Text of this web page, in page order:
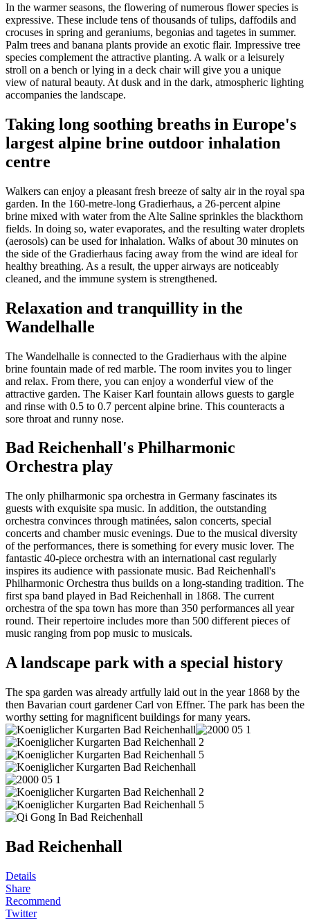
In the warmer seasons, the flowering of numerous flower species is
expressive. These include tens of thousands of tulips, daffodils and
crocuses in spring and geraniums, begonias and tagetes in summer.
Palm trees and banana plants provide an exotic flair. Impressive tree
species complement the attractive planting. A walk or a leisurely
stroll on a bench or lying in a deck chair will give you a unique
view of natural beauty. At dusk and in the dark, atmospheric lighting
accompanies the landscape.
Taking long soothing breaths in Europe's
largest alpine brine outdoor inhalation
centre
Walkers can enjoy a pleasant fresh breeze of salty air in the royal spa
garden. In the 160-metre-long Gradierhaus, a 26-percent alpine
brine mixed with water from the Alte Saline sprinkles the blackthorn
fields. In doing so, water evaporates, and the resulting water droplets
(aerosols) can be used for inhalation. Walks of about 30 minutes on
the side of the Gradierhaus facing away from the wind are ideal for
healthy breathing. As a result, the upper airways are noticeably
cleaned, and the immune system is strengthened.
Relaxation and tranquillity in the
Wandelhalle
The Wandelhalle is connected to the Gradierhaus with the alpine
brine fountain made of red marble. The room invites you to linger
and relax. From there, you can enjoy a wonderful view of the
attractive garden. The Kaiser Karl fountain allows guests to gargle
and rinse with 0.5 to 0.7 percent alpine brine. This counteracts a
sore throat and runny nose.
Bad Reichenhall's Philharmonic
Orchestra play
The only philharmonic spa orchestra in Germany fascinates its
guests with exquisite spa music. In addition, the outstanding
orchestra convinces through matinées, salon concerts, special
concerts and chamber music evenings. Due to the musical diversity
of the performances, there is something for every music lover. The
fantastic 40-piece orchestra with an international cast regularly
inspires its audience with passionate music. Bad Reichenhall's
Philharmonic Orchestra thus builds on a long-standing tradition. The
first spa band played in Bad Reichenhall in 1868. The current
orchestra of the spa town has more than 350 performances all year
round. Their repertoire includes more than 500 different pieces of
music ranging from pop music to musicals.
A landscape park with a special history
The spa garden was already artfully laid out in the year 1868 by the
then Bavarian court gardener Carl von Effner. The park has been the
worthy setting for magnificent buildings for many years.
Bad Reichenhall
Details
Share
Recommend
Twitter